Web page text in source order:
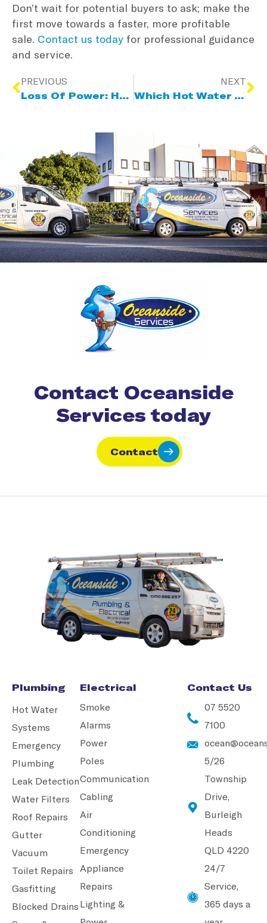
Don’t wait for potential buyers to ask; make the
first move towards a faster, more profitable
sale. Contact us today for professional guidance
and service.
PREVIOUS
Loss Of Power: How To Handle A Power Outage
NEXT
Which Hot Water System Is Right For You?
Contact Oceanside
Services today
Contact
Plumbing
Hot Water
Systems
Emergency
Plumbing
Leak Detection
Water Filters
Roof Repairs
Gutter
Vacuum
Toilet Repairs
Gasfitting
Blocked Drains
Electrical
Smoke
Alarms
Power
Poles
Communication
Cabling
Air
Conditioning
Emergency
Appliance
Repairs
Lighting &
Contact Us
07 5520
7100
5/26
Township
Drive,
Burleigh
Heads
QLD 4220
24/7
Service,
365 days a